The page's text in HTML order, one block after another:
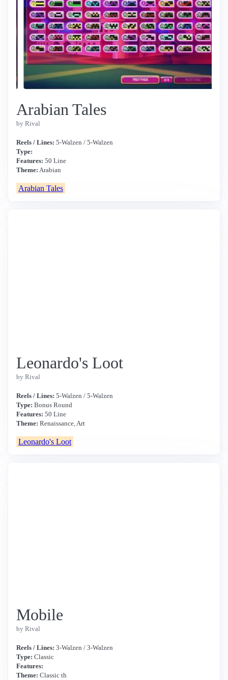
Arabian Tales
by Rival
Reels / Lines: 5-Walzen / 5-Walzen
Type:
Features: 50 Line
Theme: Arabian
Arabian Tales
Leonardo's Loot
by Rival
Reels / Lines: 5-Walzen / 5-Walzen
Type: Bonus Round
Features: 50 Line
Theme: Renaissance, Art
Leonardo's Loot
Mobile
by Rival
Reels / Lines: 3-Walzen / 3-Walzen
Type: Classic
Features:
Theme: Classic th